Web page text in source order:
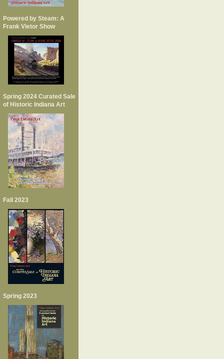
Powered by Steam: A
Frank Vietor Show
Spring 2024 Curated Sale
of Historic Indiana Art
Fall 2023
Spring 2023